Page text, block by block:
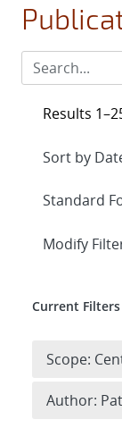
Results
Expand
Modify
Current Filters
Scope:
Author: